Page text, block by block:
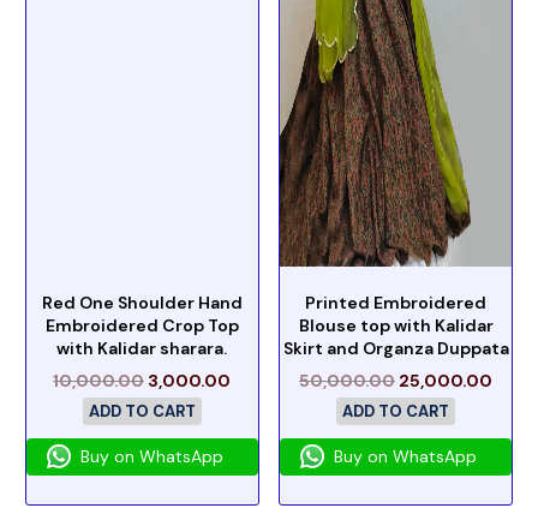
Red One Shoulder Hand
Embroidered Crop Top
with Kalidar sharara.
10,000.00 3,000.00
ADD TO CART
Buy on WhatsApp
Printed Embroidered
Blouse top with Kalidar
Skirt and Organza Duppata
50,000.00 25,000.00
ADD TO CART
Buy on WhatsApp